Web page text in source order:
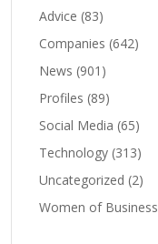
Advice (83)
Companies (642)
News (901)
Profiles (89)
Social Media (65)
Technology (313)
Uncategorized (2)
Women of Business